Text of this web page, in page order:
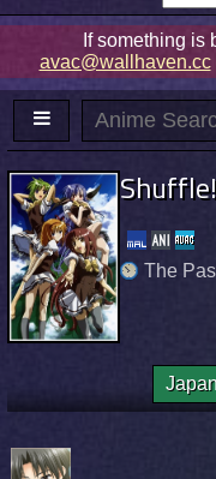
If something is
avac@wallhaven.cc
Shuffle!
The